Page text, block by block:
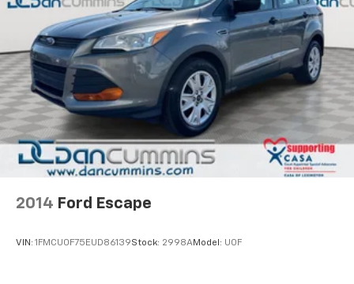
and discover the perfect blend of luxury,
performance, and technology that will transform your
commute and weekend adventures.
For nearly 70 years, our family has proudly served
families across Kentucky and beyond. We believe
buying a vehicle should feel simple, honest, and
stress-free. Our finance team works closely with
trusted lenders to help you find a payment that fits
your budget.
and Electric Parking Brake
2014 Ford Escape
VIN: 1FMCU0F75EUD86139Stock: 2998AModel: U0F